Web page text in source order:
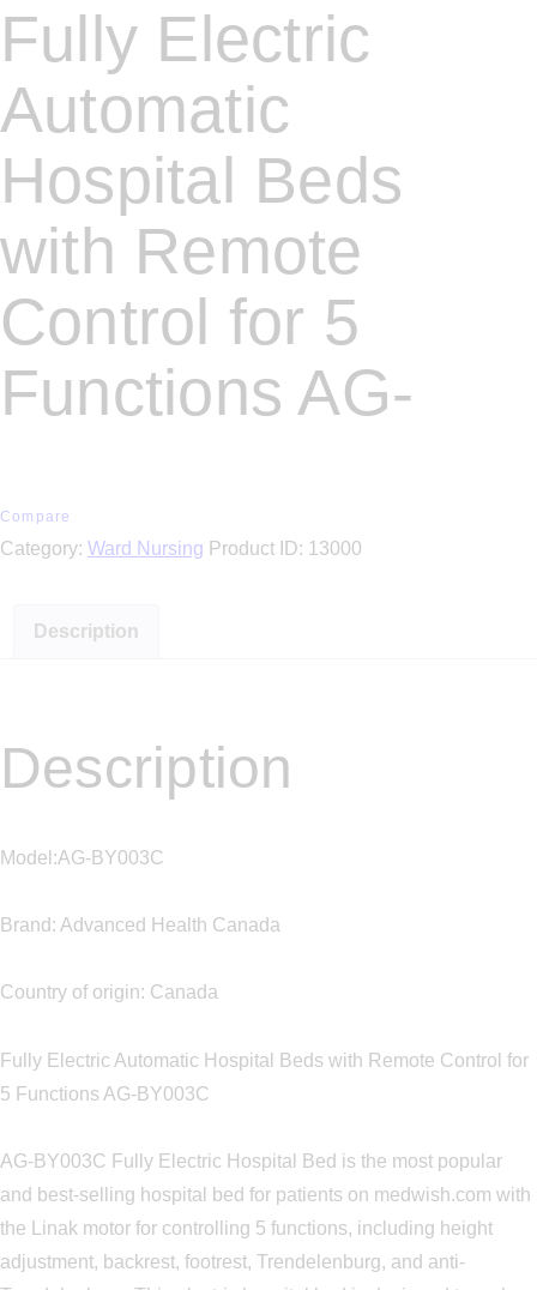
Fully Electric
Automatic
Hospital Beds
with Remote
Control for 5
Functions AG-
Compare
Category: Ward Nursing Product ID: 13000
Description
Description
Model:AG-BY003C
Brand: Advanced Health Canada
Country of origin: Canada
Fully Electric Automatic Hospital Beds with Remote Control for
5 Functions AG-BY003C
AG-BY003C Fully Electric Hospital Bed is the most popular
and best-selling hospital bed for patients on medwish.com with
the Linak motor for controlling 5 functions, including height
adjustment, backrest, footrest, Trendelenburg, and anti-